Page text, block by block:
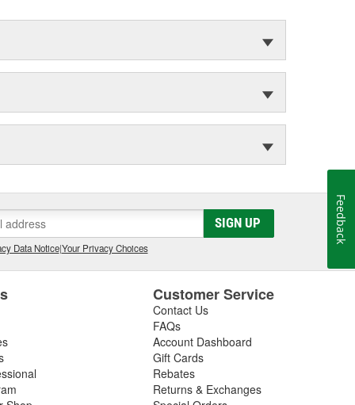
SIGN UP
Data Notice|Your Privacy Choices
Customer Service
Contact Us
FAQs
Account Dashboard
Gift Cards
Rebates
Returns & Exchanges
Feedback